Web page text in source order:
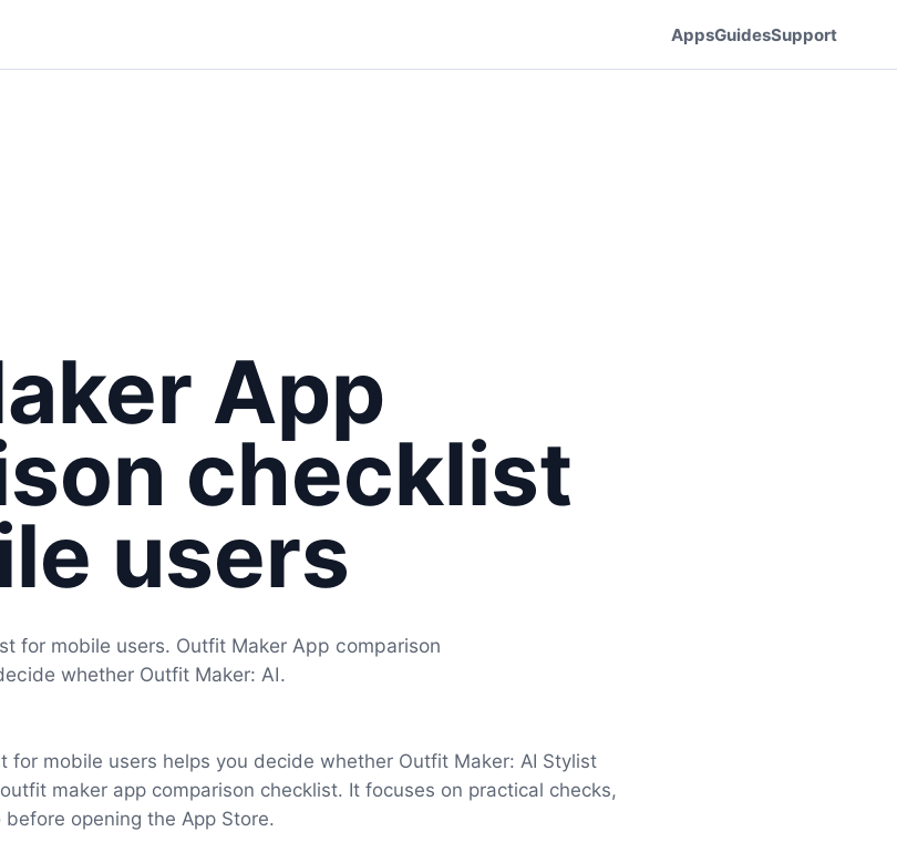
AppsGuidesSupport
App
checklist
users
for mobile users. Outfit Maker App comparison
whether Outfit Maker: AI.
for mobile users helps you decide whether Outfit Maker: AI Stylist
maker app comparison checklist. It focuses on practical checks,
opening the App Store.